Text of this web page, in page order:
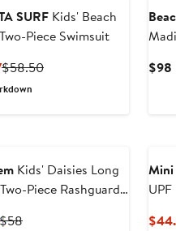
SURF Kids' Beach
Piece Swimsuit
Current
Price
$58.50Previous
$98
Kids' Daisies Long
Piece Rashguard
$58Previous
Mini